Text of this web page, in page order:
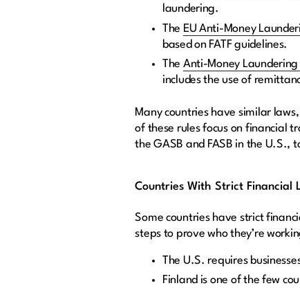
laundering.
The EU Anti-Money
based on FATF guidelines.
The Anti-Money
includes the use of
Many countries have similar
of these rules focus on financial
the GASB and FASB in the U.S.,
Countries With Strict Financial
Some countries have strict
steps to prove who they’re
The U.S. requires
Finland is one of the few